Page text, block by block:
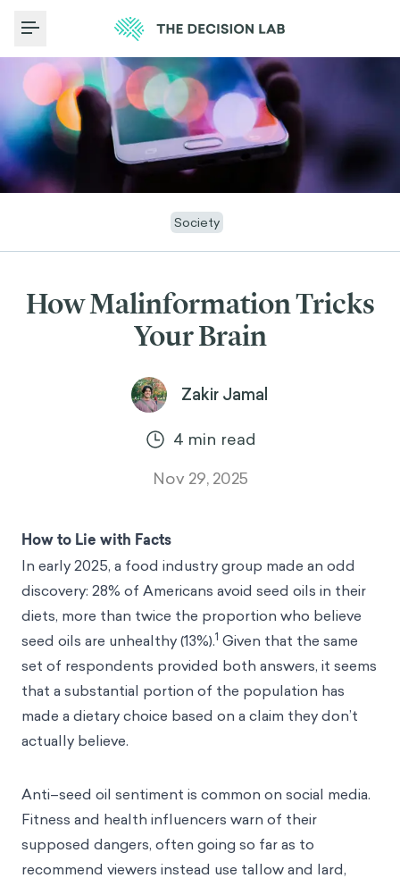
Toggle Menu
Society
How Malinformation Tricks
Your Brain
Zakir Jamal
4 min read
Nov 29, 2025
How to Lie with Facts
In early 2025, a food industry group made an odd
discovery: 28% of Americans avoid seed oils in their
diets, more than twice the proportion who believe
seed oils are unhealthy (13%).1 Given that the same
set of respondents provided both answers, it seems
that a substantial portion of the population has
made a dietary choice based on a claim they don’t
actually believe.
Anti–seed oil sentiment is common on social media.
Fitness and health influencers warn of their
supposed dangers, often going so far as to
recommend viewers instead use tallow and lard,